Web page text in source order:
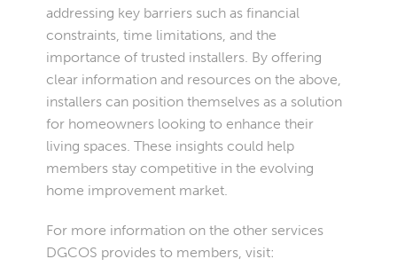
addressing key barriers such as financial
constraints, time limitations, and the
importance of trusted installers. By offering
clear information and resources on the above,
installers can position themselves as a solution
for homeowners looking to enhance their
living spaces. These insights could help
members stay competitive in the evolving
home improvement market.
For more information on the other services
DGCOS provides to members, visit: